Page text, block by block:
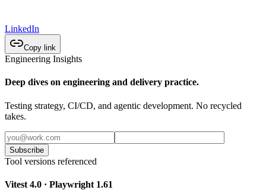
LinkedIn
Copy link
Engineering Insights
Deep dives on engineering and delivery practice.
Testing strategy, CI/CD, and agentic development. No recycled
takes.
Subscribe
Tool versions referenced
Vitest 4.0 · Playwright 1.61